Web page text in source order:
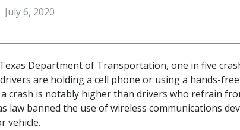
July 6, 2020
Department of Transportation, one in five
are holding a cell phone or using a hands-
crash is notably higher than drivers who refrain
law banned the use of wireless communications
vehicle.